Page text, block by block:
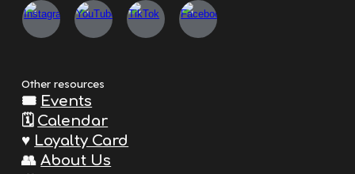
Other resources
🎟️ Events
🗓️ Calendar
♥️ Loyalty Card
👥About Us